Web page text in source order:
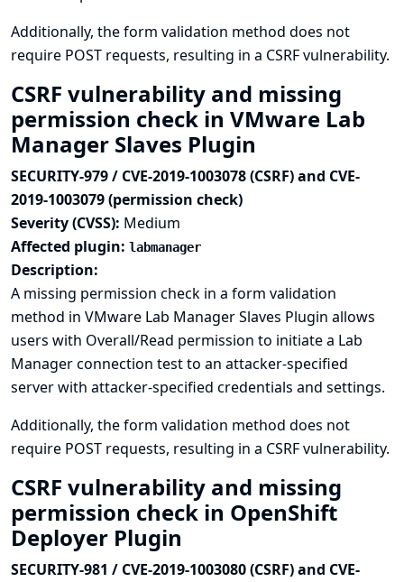
Additionally, the form validation method does not
require POST requests, resulting in a CSRF vulnerability.
CSRF vulnerability and missing
permission check in VMware Lab
Manager Slaves Plugin
SECURITY-979 / CVE-2019-1003078 (CSRF) and CVE-
2019-1003079 (permission check)
Severity (CVSS): Medium
Affected plugin: labmanager
Description:
A missing permission check in a form validation
method in VMware Lab Manager Slaves Plugin allows
users with Overall/Read permission to initiate a Lab
Manager connection test to an attacker-specified
server with attacker-specified credentials and settings.
Additionally, the form validation method does not
require POST requests, resulting in a CSRF vulnerability.
CSRF vulnerability and missing
permission check in OpenShift
Deployer Plugin
SECURITY-981 / CVE-2019-1003080 (CSRF) and CVE-